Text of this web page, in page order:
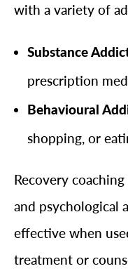
with a variety of
Substance
prescription
Behavioural
shopping, or
Recovery
and psychological
effective when
treatment or